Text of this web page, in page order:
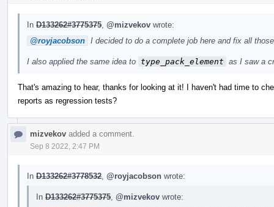
In D133262#3775375 @mizvekov wrote:
@royjacobson I decided to do a complete job here and fix all
I also applied the same idea to type_pack_element as I saw a
That's amazing to hear, thanks for looking at it! I haven't had time to
reports as regression tests?
mizvekov added a comment.
Sep 8 2022, 2:47 PM
In D133262#3778532 @royjacobson wrote:
In D133262#3775375 @mizvekov wrote: